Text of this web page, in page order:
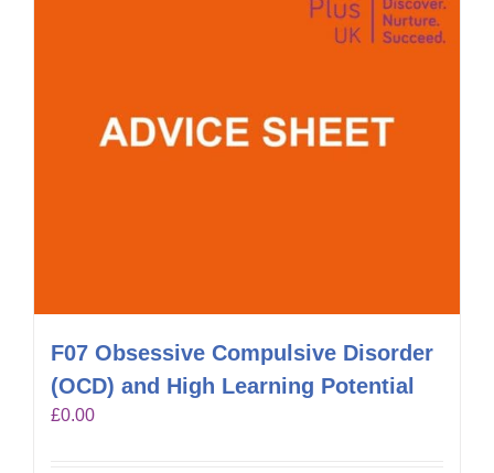
F07 Obsessive Compulsive Disorder
(OCD) and High Learning Potential
£0.00